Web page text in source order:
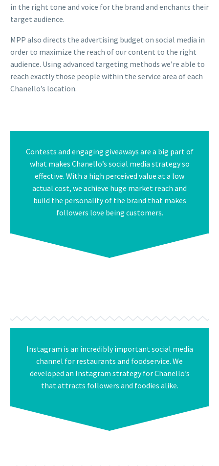
in the right tone and voice for the brand and enchants their
target audience.
MPP also directs the advertising budget on social media in
order to maximize the reach of our content to the right
audience. Using advanced targeting methods we’re able to
reach exactly those people within the service area of each
Chanello’s location.
Contests and engaging giveaways are a big part of
what makes Chanello’s social media strategy so
effective. With a high perceived value at a low
actual cost, we achieve huge market reach and
build the personality of the brand that makes
followers love being customers.
Instagram is an incredibly important social media
channel for restaurants and foodservice. We
developed an Instagram strategy for Chanello’s
that attracts followers and foodies alike.